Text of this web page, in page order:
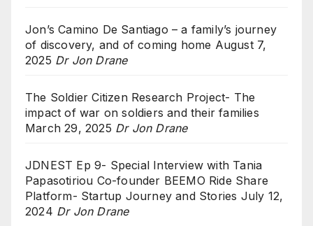
Jon’s Camino De Santiago – a family’s journey
of discovery, and of coming home August 7,
2025 Dr Jon Drane
The Soldier Citizen Research Project- The
impact of war on soldiers and their families
March 29, 2025 Dr Jon Drane
JDNEST Ep 9- Special Interview with Tania
Papasotiriou Co-founder BEEMO Ride Share
Platform- Startup Journey and Stories July 12,
2024 Dr Jon Drane